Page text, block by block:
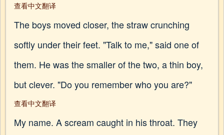
查看中文翻译
The boys moved closer, the straw crunching
softly under their feet. "Talk to me," said one of
them. He was the smaller of the two, a thin boy,
but clever. "Do you remember who you are?"
查看中文翻译
My name. A scream caught in his throat. They